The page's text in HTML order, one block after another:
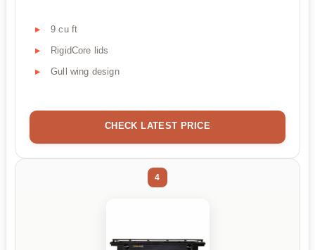
9 cu ft
RigidCore lids
Gull wing design
CHECK LATEST PRICE
4